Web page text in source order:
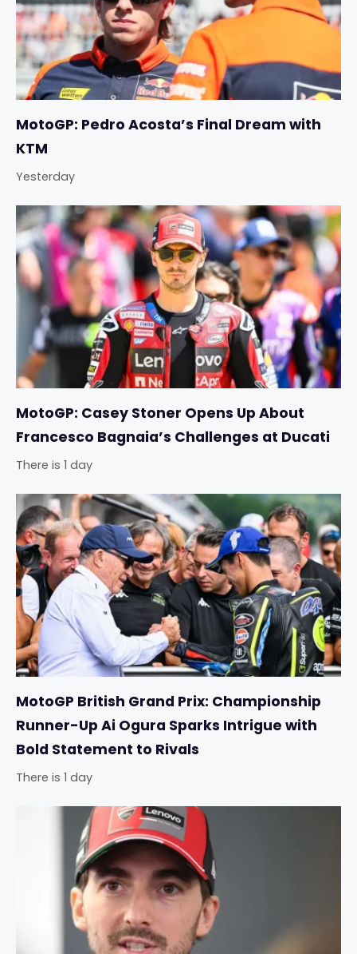
MotoGP: Pedro Acosta’s Final Dream with
KTM
Yesterday
MotoGP: Casey Stoner Opens Up About
Francesco Bagnaia’s Challenges at Ducati
There is 1 day
MotoGP British Grand Prix: Championship
Runner-Up Ai Ogura Sparks Intrigue with
Bold Statement to Rivals
There is 1 day